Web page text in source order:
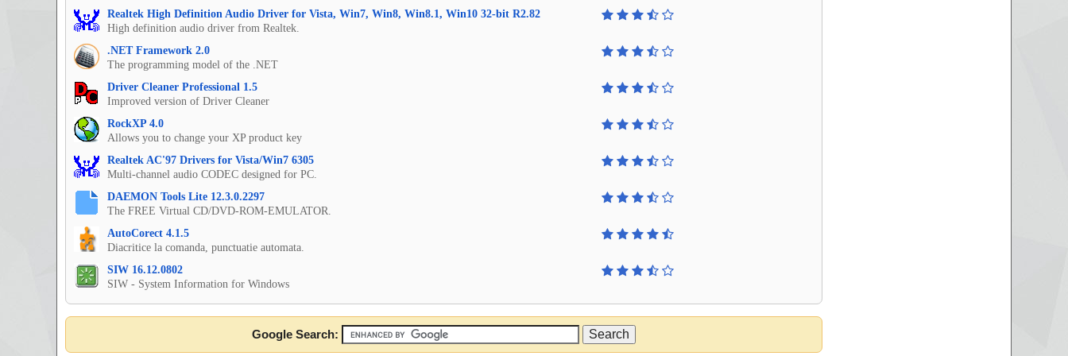
Realtek High Definition Audio Driver for Vista, Win7, Win8, Win8.1, Win10 32-bit R2.82
High definition audio driver from Realtek.
.NET Framework 2.0
The programming model of the .NET
Driver Cleaner Professional 1.5
Improved version of Driver Cleaner
RockXP 4.0
Allows you to change your XP product key
Realtek AC'97 Drivers for Vista/Win7 6305
Multi-channel audio CODEC designed for PC.
DAEMON Tools Lite 12.3.0.2297
The FREE Virtual CD/DVD-ROM-EMULATOR.
AutoCorect 4.1.5
Diacritice la comanda, punctuatie automata.
SIW 16.12.0802
SIW - System Information for Windows
Google Search: